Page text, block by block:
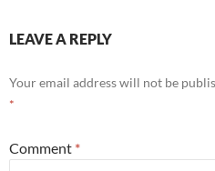
LEAVE A REPLY
Your email address will not be
*
Comment *